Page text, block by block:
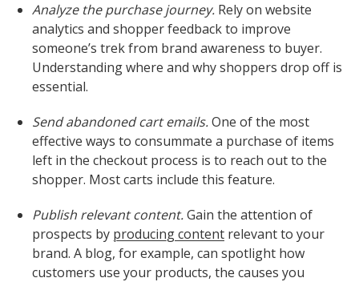
Analyze the purchase journey. Rely on website
analytics and shopper feedback to improve
someone’s trek from brand awareness to buyer.
Understanding where and why shoppers drop off is
essential.
Send abandoned cart emails.One of the most
effective ways to consummate a purchase of items
left in the checkout process is to reach out to the
shopper. Most carts include this feature.
Publish relevant content.Gain the attention of
prospects by producing content relevant to your
brand. A blog, for example, can spotlight how
customers use your products, the causes you